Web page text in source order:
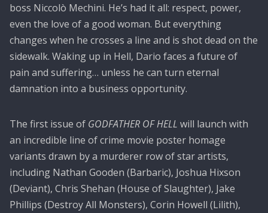
boss Niccolò Mechini. He’s had it all: respect, power,
even the love of a good woman. But everything
changes when he crosses a line and is shot dead on the
sidewalk. Waking up in Hell, Dario faces a future of
pain and suffering… unless he can turn eternal
damnation into a business opportunity.
The first issue of GODFATHER OF HELL will launch with
an incredible line of crime movie poster homage
variants drawn by a murderer row of star artists,
including Nathan Gooden (Barbaric), Joshua Hixson
(Deviant), Chris Shehan (House of Slaughter), Jake
Phillips (Destroy All Monsters), Corin Howell (Lilith),